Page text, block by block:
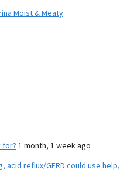
Moist & Meaty
for? 1 month, 1 week ago
acid reflux/GERD could use help,